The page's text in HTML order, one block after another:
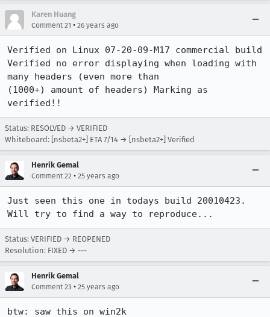
Karen Huang
Comment 21 • 26 years ago
Verified on Linux 07-20-09-M17 commercial build
Verified no error displaying when loading with
many headers (even more than
(1000+) amount of headers) Marking as
verified!!
Status: RESOLVED → VERIFIED
Whiteboard: [nsbeta2+] ETA 7/14 → [nsbeta2+] Verified
Henrik Gemal
Comment 22 • 25 years ago
Just seen this one in todays build 20010423.
Will try to find a way to reproduce...
Status: VERIFIED → REOPENED
Resolution: FIXED → ---
Henrik Gemal
Comment 23 • 25 years ago
btw: saw this on win2k